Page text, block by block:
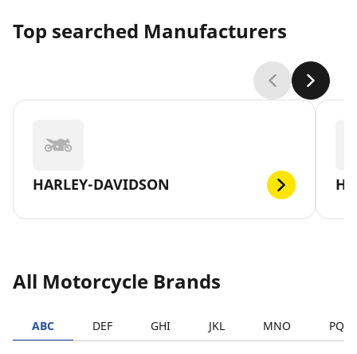
Top searched Manufacturers
HARLEY-DAVIDSON
All Motorcycle Brands
ABC DEF GHI JKL MNO PQRS